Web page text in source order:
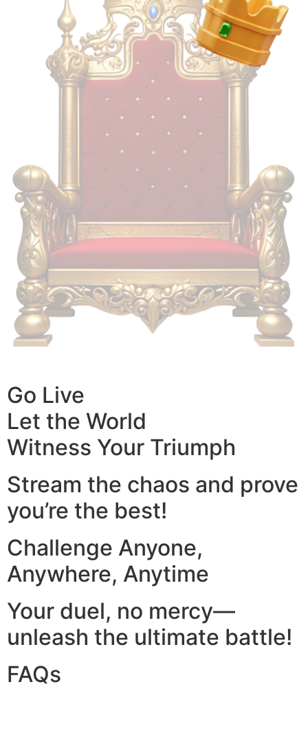
Go Live
Let the World
Witness Your Triumph
Stream the chaos and prove
you’re the best!
Challenge Anyone,
Anywhere, Anytime
Your duel, no mercy—
unleash the ultimate battle!
FAQs